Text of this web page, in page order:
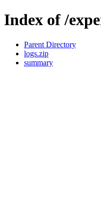
Index of /
Parent Directory
logs.zip
summary